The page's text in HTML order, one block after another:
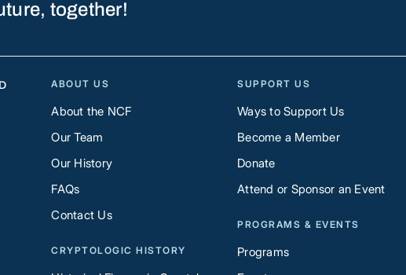
together!
ABOUT US
About the NCF
Our Team
Our History
FAQs
Contact Us
CRYPTOLOGIC HISTORY
SUPPORT US
Ways to Support Us
Become a Member
Donate
Attend or Sponsor an Event
PROGRAMS & EVENTS
Programs